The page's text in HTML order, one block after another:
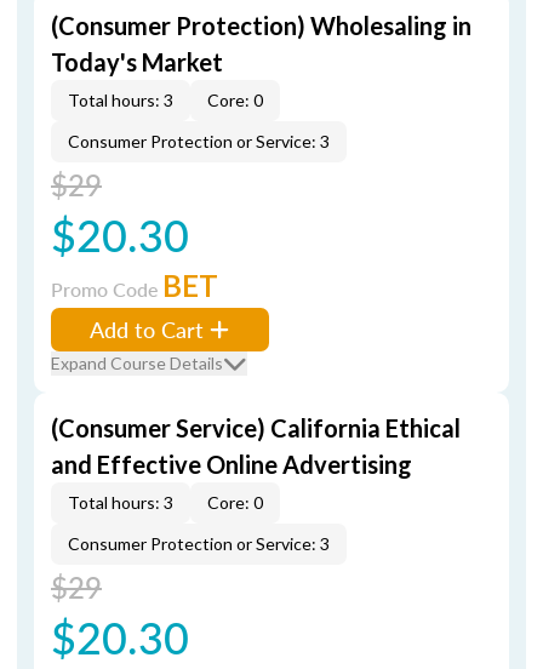
(Consumer Protection) Wholesaling in
Today's Market
Total hours: 3
Core: 0
Consumer Protection or Service: 3
$29
$20.30
Promo Code BET
Add to Cart
Expand Course Details
(Consumer Service) California Ethical
and Effective Online Advertising
Total hours: 3
Core: 0
Consumer Protection or Service: 3
$29
$20.30